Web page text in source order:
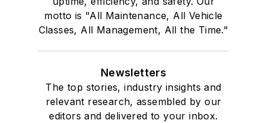
motto is "All Maintenance, All Vehicle
Classes, All Management, All the Time."
Newsletters
The top stories, industry insights and
relevant research, assembled by our
editors and delivered to your inbox.